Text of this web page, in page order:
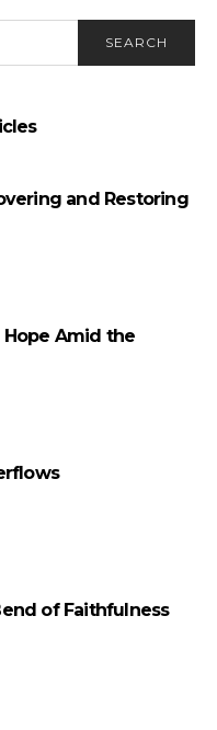
SEARCH
and Restoring
Amid the
of Faithfulness